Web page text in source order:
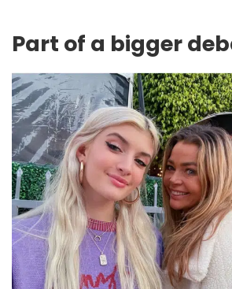
Part of a bigger